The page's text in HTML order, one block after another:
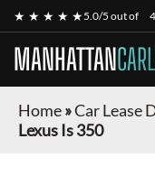
★ ★ ★ ★ ★5.0/5 out of
MANHATTAN
Home»Car Lease
Lexus Is 350